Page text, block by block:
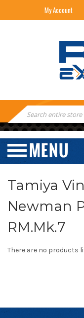
My Account
RC
Search
Keyword:
Tamiya
Newman
RM.Mk.7
There are no products